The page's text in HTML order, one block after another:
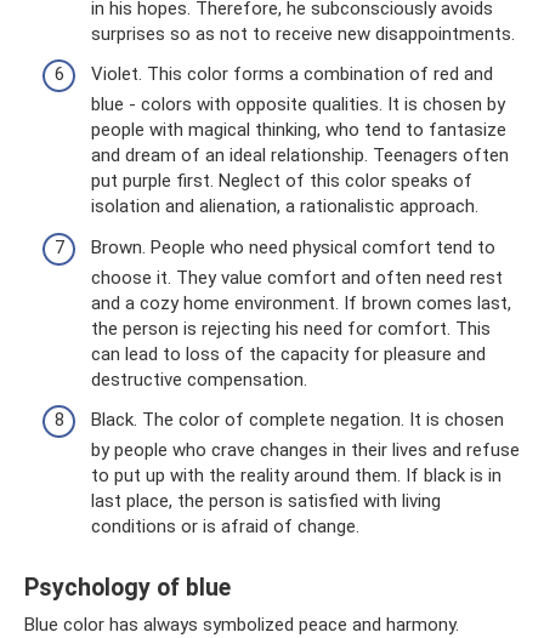
in his hopes. Therefore, he subconsciously avoids
surprises so as not to receive new disappointments.
Violet. This color forms a combination of red and
blue - colors with opposite qualities. It is chosen by
people with magical thinking, who tend to fantasize
and dream of an ideal relationship. Teenagers often
put purple first. Neglect of this color speaks of
isolation and alienation, a rationalistic approach.
Brown. People who need physical comfort tend to
choose it. They value comfort and often need rest
and a cozy home environment. If brown comes last,
the person is rejecting his need for comfort. This
can lead to loss of the capacity for pleasure and
destructive compensation.
Black. The color of complete negation. It is chosen
by people who crave changes in their lives and refuse
to put up with the reality around them. If black is in
last place, the person is satisfied with living
conditions or is afraid of change.
Psychology of blue
Blue color has always symbolized peace and harmony.